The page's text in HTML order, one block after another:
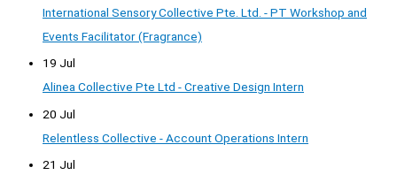
International Sensory Collective Pte. Ltd. - PT Workshop and
Events Facilitator (Fragrance)
19 Jul
Alinea Collective Pte Ltd - Creative Design Intern
20 Jul
Relentless Collective - Account Operations Intern
21 Jul